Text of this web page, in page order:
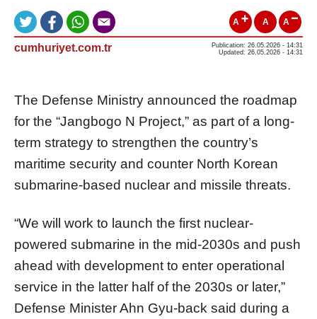
A A A
cumhuriyet.com.tr
Publication: 26.05.2026 - 14:31
Updated: 26.05.2026 - 14:31
The Defense Ministry announced the roadmap
for the “Jangbogo N Project,” as part of a long-
term strategy to strengthen the country’s
maritime security and counter North Korean
submarine-based nuclear and missile threats.
“We will work to launch the first nuclear-
powered submarine in the mid-2030s and push
ahead with development to enter operational
service in the latter half of the 2030s or later,”
Defense Minister Ahn Gyu-back said during a